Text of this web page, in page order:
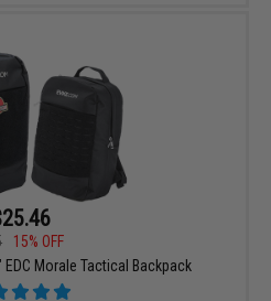
15% OFF
Morale Tactical Backpack